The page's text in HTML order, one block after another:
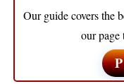
Our guide covers the
our page